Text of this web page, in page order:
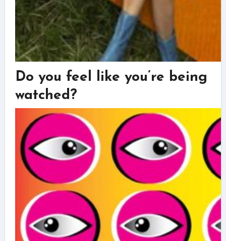
Do you feel like you’re being
watched?